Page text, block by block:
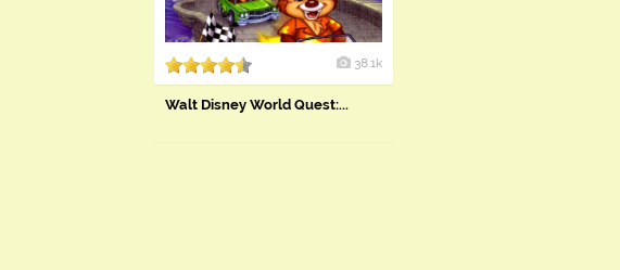
38.1k
Walt Disney World Quest:...